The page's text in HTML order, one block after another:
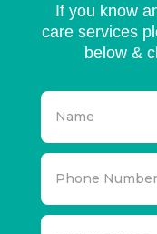
If you know
care services
below &